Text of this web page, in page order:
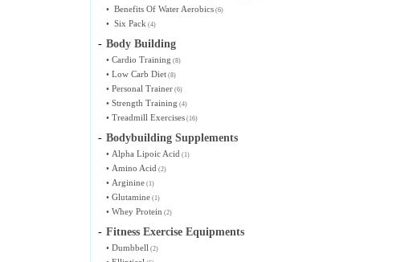
• Benefits Of Water Aerobics (6)
• Six Pack (4)
- Body Building
• Cardio Training (8)
• Low Carb Diet (8)
• Personal Trainer (6)
• Strength Training (4)
• Treadmill Exercises (16)
- Bodybuilding Supplements
• Alpha Lipoic Acid (1)
• Amino Acid (2)
• Arginine (1)
• Glutamine (1)
• Whey Protein (2)
- Fitness Exercise Equipments
• Dumbbell (2)